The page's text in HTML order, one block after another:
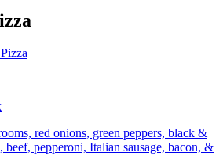
red onions, green peppers, black &
beef, pepperoni, Italian sausage, bacon, &